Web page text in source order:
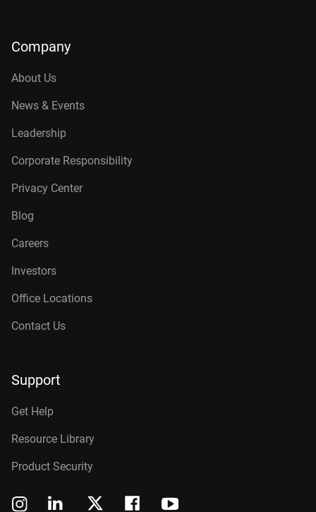
Company
About Us
News & Events
Leadership
Corporate Responsibility
Privacy Center
Blog
Careers
Investors
Office Locations
Contact Us
Support
Get Help
Resource Library
Product Security